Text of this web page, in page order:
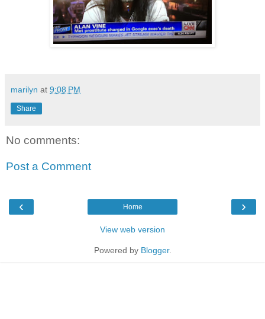
marilyn at 9:08 PM
Share
No comments:
Post a Comment
‹ ›
Home
View web version
Powered by Blogger.